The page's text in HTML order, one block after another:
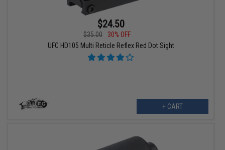
$24.50
$35.00
30% OFF
UFC HD105 Multi Reticle Reflex Red Dot Sight
+ CART